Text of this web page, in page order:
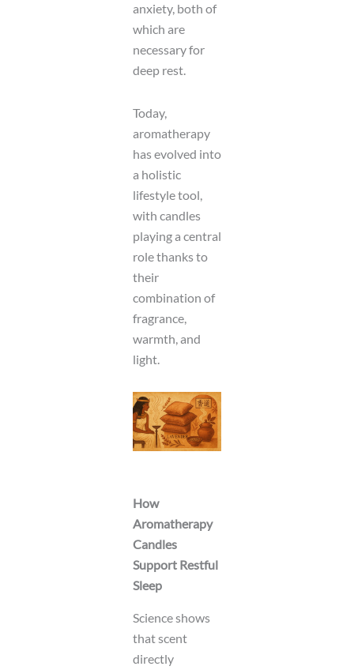
anxiety, both of
which are
necessary for
deep rest.
Today,
aromatherapy
has evolved into
a holistic
lifestyle tool,
with candles
playing a central
role thanks to
their
combination of
fragrance,
warmth, and
light.
How
Aromatherapy
Candles
Support Restful
Sleep
Science shows
that scent
directly